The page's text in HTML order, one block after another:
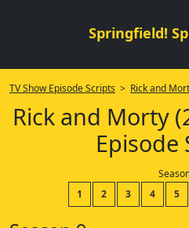
Springfield!
TV Show Episode Scripts > Rick and
Rick and Morty
Episode
1
2 3 4 5